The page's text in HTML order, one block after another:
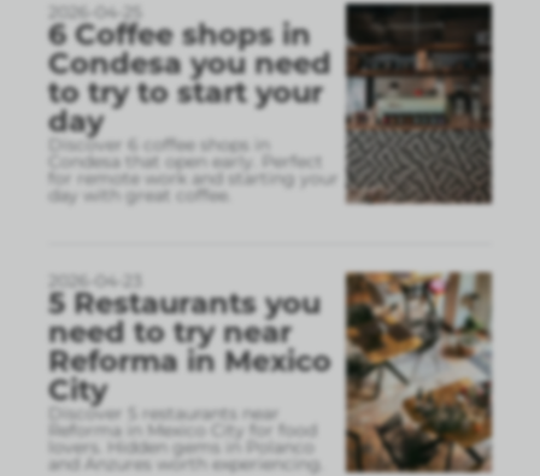
2026-04-25
6 Coffee shops in
Condesa you need
to try to start your
day
Discover 6 coffee shops in
Condesa that open early. Perfect
for remote work and starting your
day with great coffee.
2026-04-23
5 Restaurants you
need to try near
Reforma in Mexico
City
Discover 5 restaurants near
Reforma in Mexico City for food
lovers. Hidden gems in Polanco
and Anzures worth experiencing.